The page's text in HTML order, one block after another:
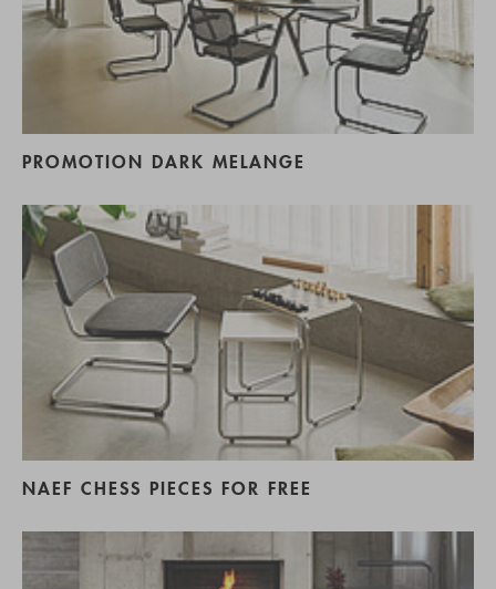
PROMOTION DARK MELANGE
NAEF CHESS PIECES FOR FREE